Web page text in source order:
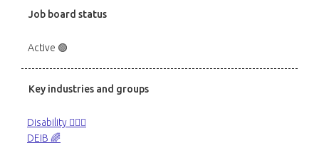
Job board status
Active 🟢
Key industries and groups
Disability 🙋🏼‍♂️
DEIB 🌈